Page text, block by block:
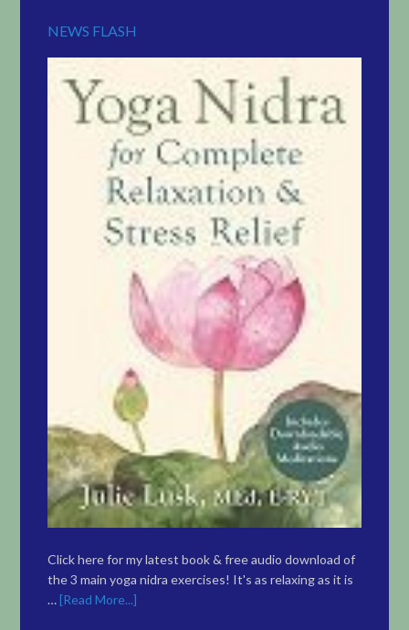
NEWS FLASH
Click here for my latest book & free audio download of
the 3 main yoga nidra exercises! It's as relaxing as it is
… [Read More...]